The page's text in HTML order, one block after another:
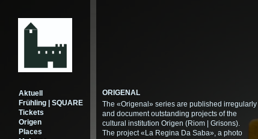
Aktuell
Frühling | SQUARE
Tickets
Origen
Places
ORIGENAL
The «Origenal» series are published irregularly
and document outstanding projects of the
cultural institution Origen (Riom | Grisons).
The project «La Regina Da Saba», a photo